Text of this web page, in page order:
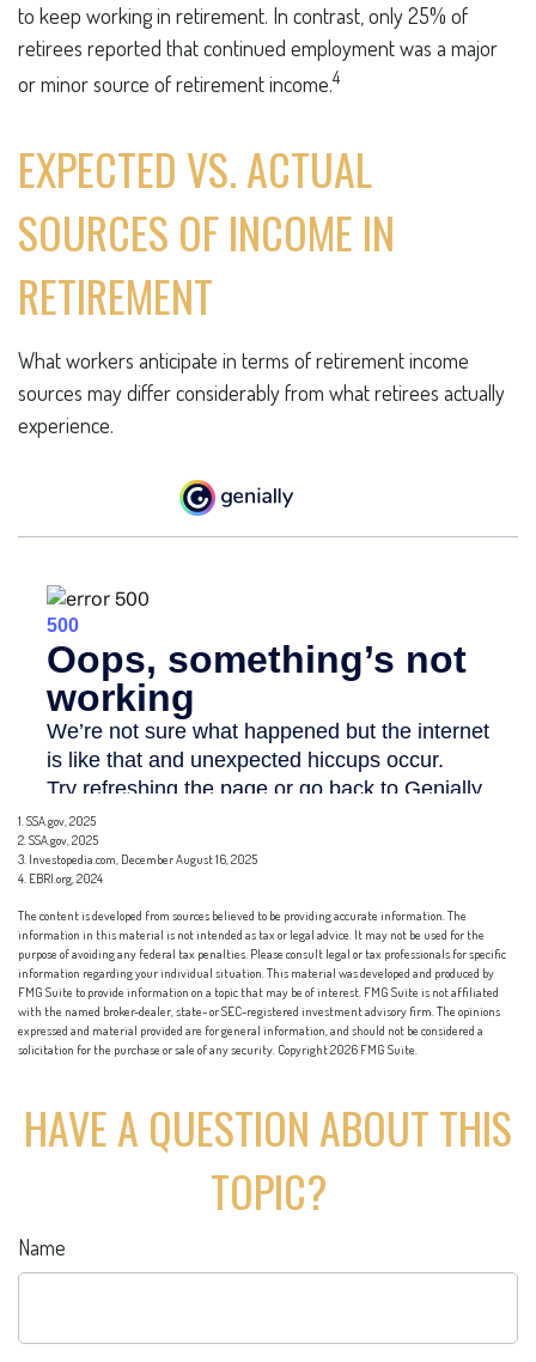
to keep working in retirement. In contrast, only 25% of
retirees reported that continued employment was a major
or minor source of retirement income.4
EXPECTED VS. ACTUAL
SOURCES OF INCOME IN
RETIREMENT
What workers anticipate in terms of retirement income
sources may differ considerably from what retirees actually
experience.
1. SSA.gov, 2025
2. SSA.gov, 2025
3. Investopedia.com, December August 16, 2025
4. EBRI.org, 2024
The content is developed from sources believed to be providing accurate information. The
information in this material is not intended as tax or legal advice. It may not be used for the
purpose of avoiding any federal tax penalties. Please consult legal or tax professionals for specific
information regarding your individual situation. This material was developed and produced by
FMG Suite to provide information on a topic that may be of interest. FMG Suite is not affiliated
with the named broker-dealer, state- or SEC-registered investment advisory firm. The opinions
expressed and material provided are for general information, and should not be considered a
solicitation for the purchase or sale of any security. Copyright2026 FMG Suite.
HAVE A QUESTION ABOUT THIS
TOPIC?
Name